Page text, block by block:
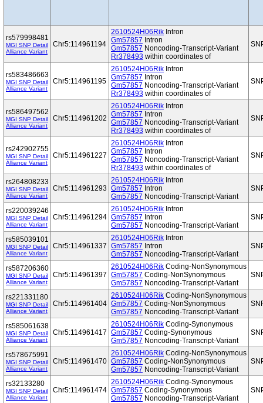
rs579998481
MGI SNP Detail
Alliance Variant
Chr5:114961194
2610524H06Rik Intron
Gm57857 Intron
Gm57857 Noncoding-Transcript-Variant
Rr378493 within coordinates of
rs583486663
MGI SNP Detail
Alliance Variant
Chr5:114961195
2610524H06Rik Intron
Gm57857 Intron
Gm57857 Noncoding-Transcript-Variant
Rr378493 within coordinates of
rs586497562
MGI SNP Detail
Alliance Variant
Chr5:114961202
2610524H06Rik Intron
Gm57857 Intron
Gm57857 Noncoding-Transcript-Variant
Rr378493 within coordinates of
rs242902755
MGI SNP Detail
Alliance Variant
Chr5:114961227
2610524H06Rik Intron
Gm57857 Intron
Gm57857 Noncoding-Transcript-Variant
Rr378493 within coordinates of
rs264808233
MGI SNP Detail
Alliance Variant
Chr5:114961293
2610524H06Rik Intron
Gm57857 Intron
Gm57857 Noncoding-Transcript-Variant
rs220039246
MGI SNP Detail
Alliance Variant
Chr5:114961294
2610524H06Rik Intron
Gm57857 Intron
Gm57857 Noncoding-Transcript-Variant
rs585039101
MGI SNP Detail
Alliance Variant
Chr5:114961337
2610524H06Rik Intron
Gm57857 Intron
Gm57857 Noncoding-Transcript-Variant
rs587206360
MGI SNP Detail
Alliance Variant
Chr5:114961397
2610524H06Rik Coding-NonSynonymous
Gm57857 Coding-NonSynonymous
Gm57857 Noncoding-Transcript-Variant
rs221331180
MGI SNP Detail
Alliance Variant
Chr5:114961404
2610524H06Rik Coding-NonSynonymous
Gm57857 Coding-NonSynonymous
Gm57857 Noncoding-Transcript-Variant
rs585061638
MGI SNP Detail
Alliance Variant
Chr5:114961417
2610524H06Rik Coding-Synonymous
Gm57857 Coding-Synonymous
Gm57857 Noncoding-Transcript-Variant
rs578675991
MGI SNP Detail
Alliance Variant
Chr5:114961470
2610524H06Rik Coding-NonSynonymous
Gm57857 Coding-NonSynonymous
Gm57857 Noncoding-Transcript-Variant
rs32133280
MGI SNP Detail
Alliance Variant
Chr5:114961474
2610524H06Rik Coding-Synonymous
Gm57857 Coding-Synonymous
Gm57857 Noncoding-Transcript-Variant